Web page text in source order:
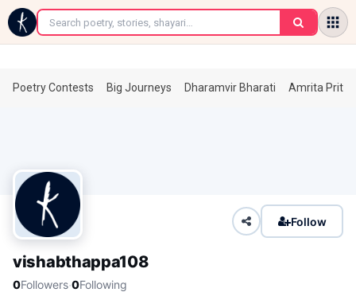
←
Poetry Contests Big Journeys Dharamvir Bharati Amrita
Follow
vishabthappa108
0Followers·0Following